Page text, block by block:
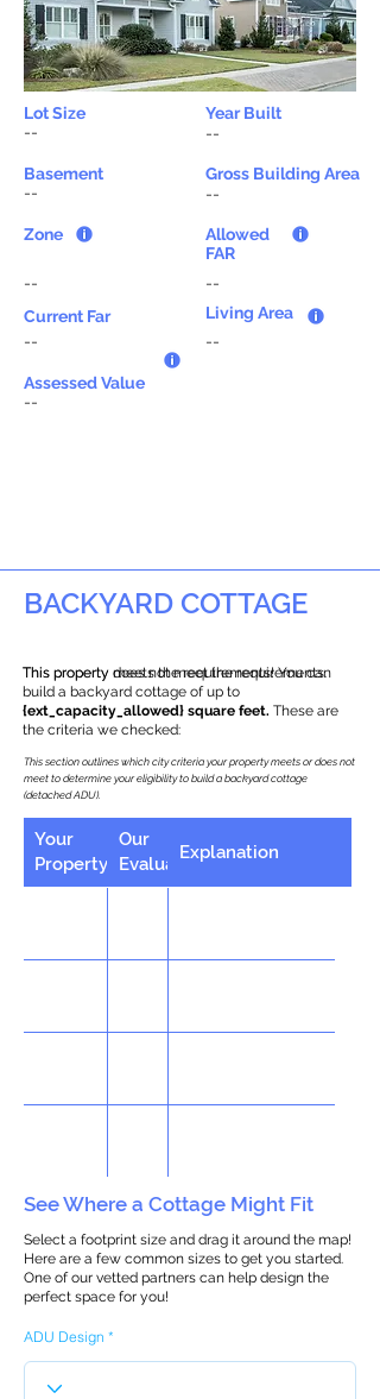
Lot Size
Year Built
--
--
Basement
--
Zone
--
Current Far
--
Gross Building Area
--
Allowed
FAR
--
Living Area
--
Assessed Value
--
BACKYARD COTTAGE
This property does not meet the requirements.
This property meets the requirements! You can
build a backyard cottage of up to
{ext_capacity_allowed} square feet. These are
the criteria we checked:
This section outlines which city criteria your property meets or does not
meet to determine your eligibility to build a backyard cottage
(detached ADU).
Your
Property
Our
Evaluation
Explanation
See Where a Cottage Might Fit
Select a footprint size and drag it around the map!
Here are a few common sizes to get you started.
One of our vetted partners can help design the
perfect space for you!
ADU Design